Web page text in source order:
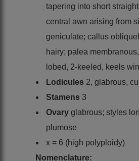
tapering into short
central awn arising from
geniculate; callus
hairy; palea
lobed, 2-keeled, keels
Lodicules 2, glabrous,
Stamens 3
Ovary glabrous; styles
plumose
x = 6 (high polyploidy)
Nomenclature: